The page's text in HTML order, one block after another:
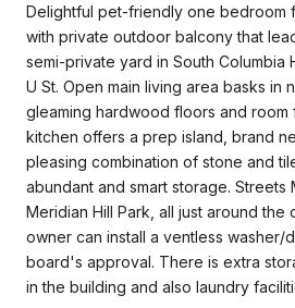
Delightful pet-friendly one bedroom
with private outdoor balcony that
semi-private yard in South Columbia
U St. Open main living area basks in
gleaming hardwood floors and room
kitchen offers a prep island, brand
pleasing combination of stone and
abundant and smart storage. Streets
Meridian Hill Park, all just around the
owner can install a ventless washer/
board's approval. There is extra
in the building and also laundry